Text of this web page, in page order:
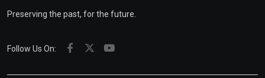
Preserving the past, for the future.
Follow Us On: